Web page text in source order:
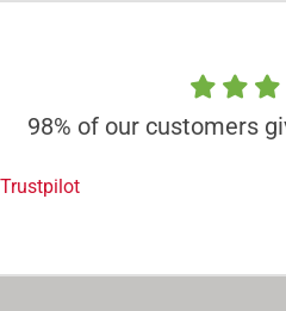
98% of our customers
Trustpilot